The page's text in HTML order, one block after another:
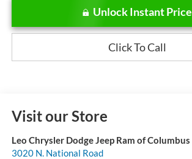
Unlock Instant Price
Click To Call
Visit our Store
Leo Chrysler Dodge Jeep Ram of Columbus
3020 N. National Road